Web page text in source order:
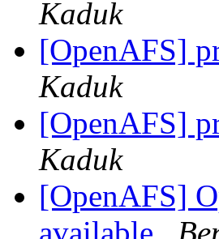
Kaduk
[OpenAFS]
Kaduk
[OpenAFS]
Kaduk
[OpenAFS]